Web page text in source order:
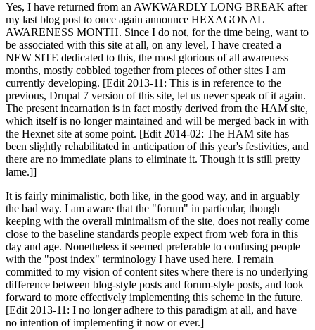
Yes, I have returned from an AWKWARDLY LONG BREAK after
my last blog post to once again announce HEXAGONAL
AWARENESS MONTH. Since I do not, for the time being, want to
be associated with this site at all, on any level, I have created a
NEW SITE dedicated to this, the most glorious of all awareness
months, mostly cobbled together from pieces of other sites I am
currently developing. [Edit 2013-11: This is in reference to the
previous, Drupal 7 version of this site, let us never speak of it again.
The present incarnation is in fact mostly derived from the HAM site,
which itself is no longer maintained and will be merged back in with
the Hexnet site at some point. [Edit 2014-02: The HAM site has
been slightly rehabilitated in anticipation of this year's festivities, and
there are no immediate plans to eliminate it. Though it is still pretty
lame.]]
It is fairly minimalistic, both like, in the good way, and in arguably
the bad way. I am aware that the "forum" in particular, though
keeping with the overall minimalism of the site, does not really come
close to the baseline standards people expect from web fora in this
day and age. Nonetheless it seemed preferable to confusing people
with the "post index" terminology I have used here. I remain
committed to my vision of content sites where there is no underlying
difference between blog-style posts and forum-style posts, and look
forward to more effectively implementing this scheme in the future.
[Edit 2013-11: I no longer adhere to this paradigm at all, and have
no intention of implementing it now or ever.]